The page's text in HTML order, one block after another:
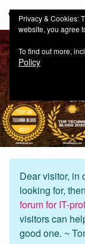
web-workers.ch
Dear visitor, in
looking for,
forum for IT-
visitors can
good one. ~
Privacy & Cookies:
website, you agree
To find out more,
Policy